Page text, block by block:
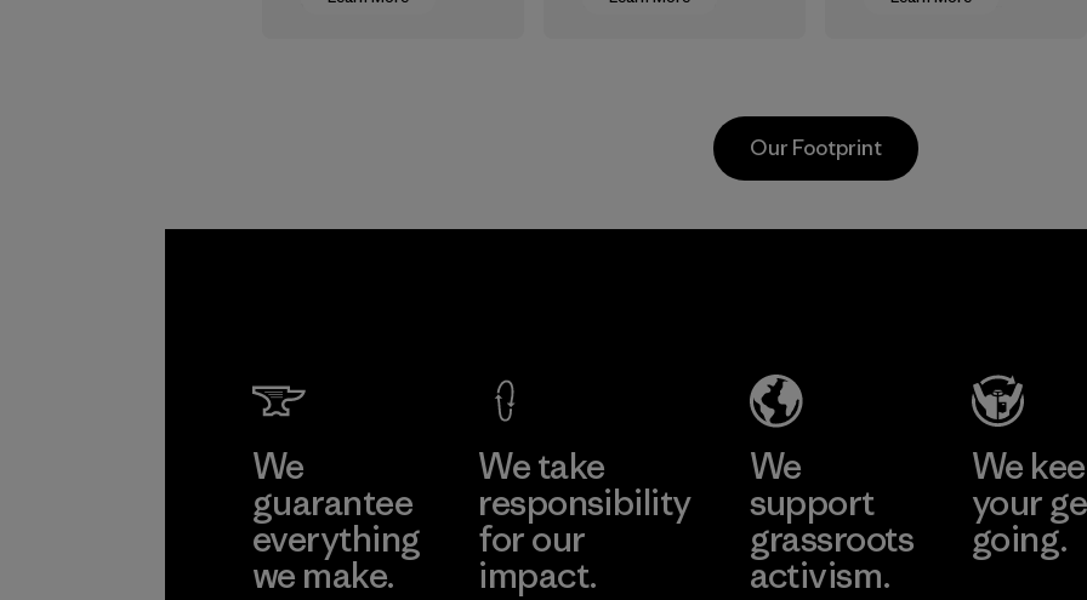
wages in our
postindustrial
postconsumer
decreases our
Material
Our Footprint
We
guarantee
everything
we make.
We take
responsibility
for our
impact.
We
support
grassroots
activism.
We
your
going.